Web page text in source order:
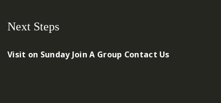
Next Steps
Visit on Sunday Join A Group Contact Us